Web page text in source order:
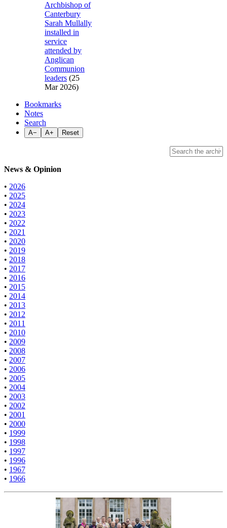
Archbishop of
Canterbury
Sarah Mullally
installed in
service
attended by
Anglican
Communion
leaders (25
Mar 2026)
Bookmarks
Notes
Search
A− A+ Reset
News & Opinion
• 2026
• 2025
• 2024
• 2023
• 2022
• 2021
• 2020
• 2019
• 2018
• 2017
• 2016
• 2015
• 2014
• 2013
• 2012
• 2011
• 2010
• 2009
• 2008
• 2007
• 2006
• 2005
• 2004
• 2003
• 2002
• 2001
• 2000
• 1999
• 1998
• 1997
• 1996
• 1967
• 1966